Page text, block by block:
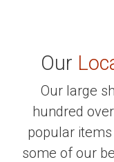
Our
Our large
hundred
popular
some of our